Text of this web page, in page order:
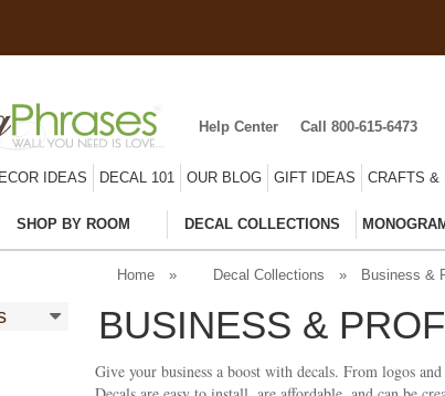
Help Center Call 800-615-6473
IDEAS DECAL 101 OUR BLOG GIFT IDEAS CRAFTS &
SHOP BY ROOM DECAL COLLECTIONS
Home » Decal Collections » Business &
BUSINESS &
Give your business a boost with decals. From logos